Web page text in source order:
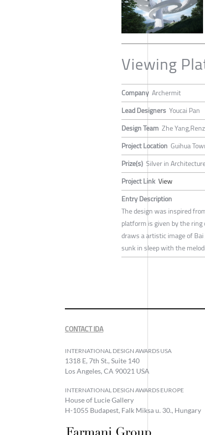
Viewing
Company Archermit
Lead Designers Youcai Pan
Design Team Zhe
Project Location Guihua
Prize(s) Silver in
Project Link View
Entry Description
The design was inspired
platform is given by the
draws a artistic image of
sunk in sleep with the
CONTACT IDA
INTERNATIONAL DESIGN AWARDS USA
1318 E, 7th St., Suite 140
Los Angeles, CA 90021 USA
INTERNATIONAL DESIGN AWARDS EUROPE
House of Lucie Gallery
H-1055 Budapest, Falk Miksa u. 30., Hungary